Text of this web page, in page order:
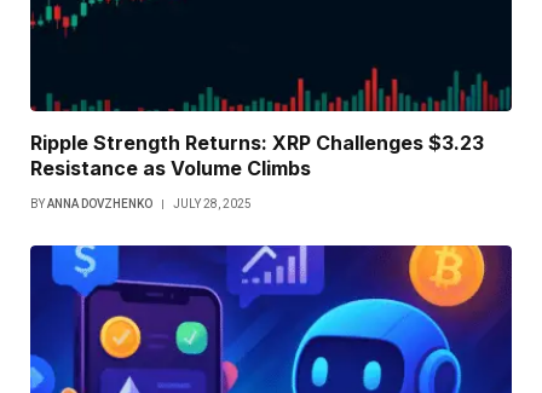
Ripple Strength Returns: XRP Challenges $3.23
Resistance as Volume Climbs
BYANNA DOVZHENKO JULY 28, 2025